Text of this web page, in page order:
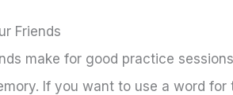
Friends
make for good practice
If you want to use a word